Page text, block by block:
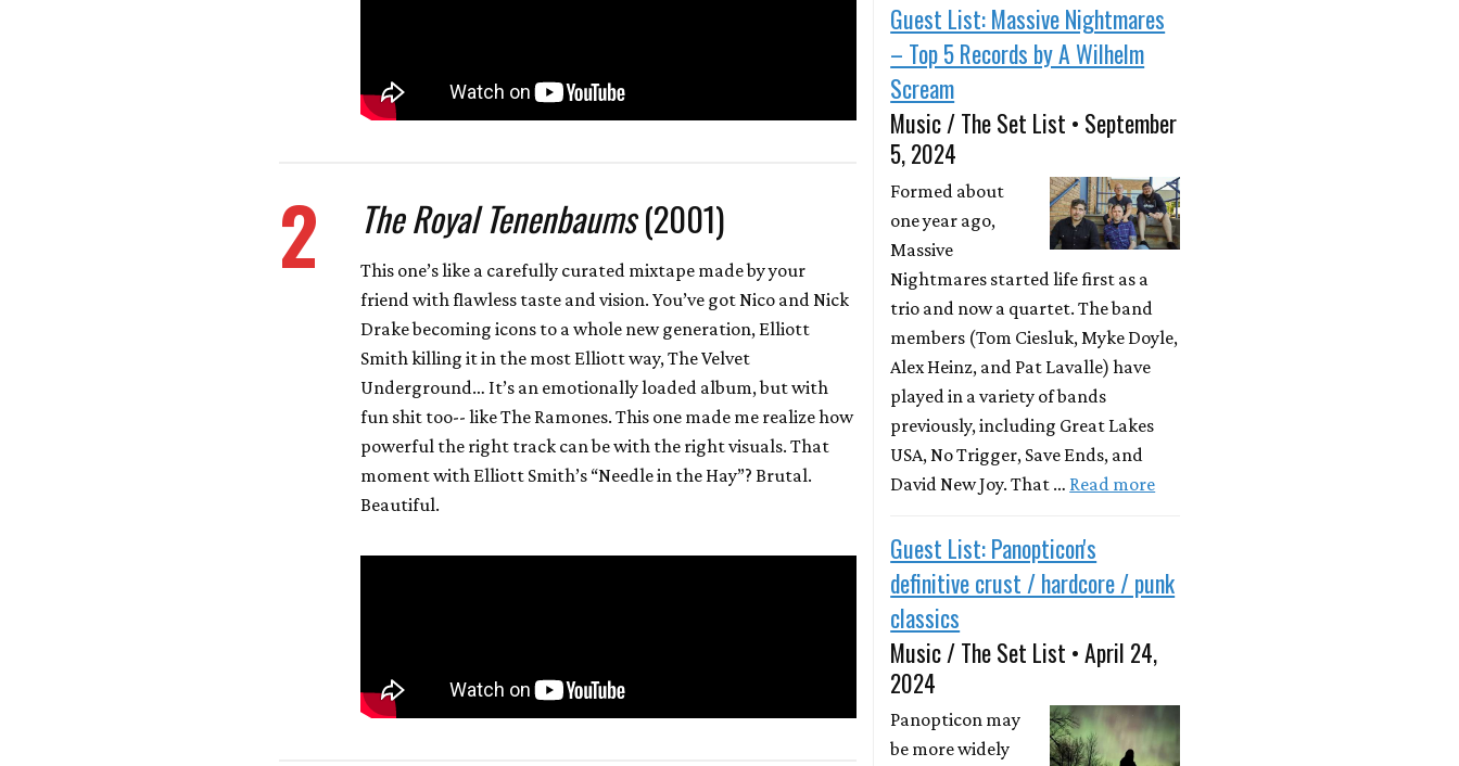
2 The Royal Tenenbaums(2001)
This one’s like a carefully curated mixtape made by your
friend with flawless taste and vision. You’ve got Nico and Nick
Drake becoming icons to a whole new generation, Elliott
Smith killing it in the most Elliott way, The Velvet
Underground… It’s an emotionally loaded album, but with
fun shit too-- like The Ramones. This one made me realize how
powerful the right track can be with the right visuals. That
moment with Elliott Smith’s “Needle in the Hay”? Brutal.
Beautiful.
Guest List: Massive Nightmares
– Top 5 Records by A Wilhelm
Scream
Music / The Set List • September
5, 2024
Formed about
one year ago,
Massive
Nightmares started life first as a
trio and now a quartet. The band
members (Tom Ciesluk, Myke Doyle,
Alex Heinz, and Pat Lavalle) have
played in a variety of bands
previously, including Great Lakes
USA, No Trigger, Save Ends, and
David New Joy. That … Read more
Guest List: Panopticon's
definitive crust / hardcore / punk
classics
Music / The Set List • April 24,
2024
Panopticon may
be more widely